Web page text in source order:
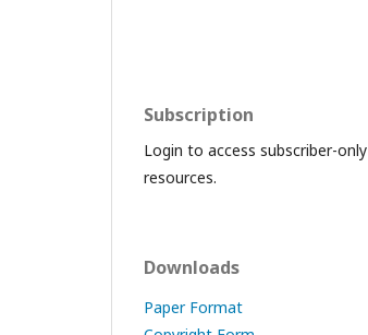
Subscription
Login to access subscriber-only
resources.
Downloads
Paper Format